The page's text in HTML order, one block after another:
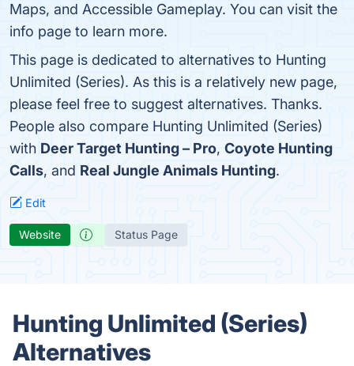
Maps, and Accessible Gameplay. You can visit the
info page to learn more.
This page is dedicated to alternatives to Hunting
Unlimited (Series). As this is a relatively new page,
please feel free to suggest alternatives. Thanks.
People also compare Hunting Unlimited (Series)
with Deer Target Hunting – Pro, Coyote Hunting
Calls, and Real Jungle Animals Hunting.
Edit
Website Status Page
Hunting Unlimited (Series)
Alternatives